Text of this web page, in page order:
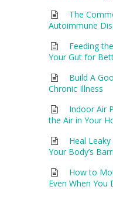
The
Autoimmune
Feeding
Your Gut for
Build A
Chronic Illness
Indoor Air
the Air in Your
Heal
Your Body’s
How to
Even When You